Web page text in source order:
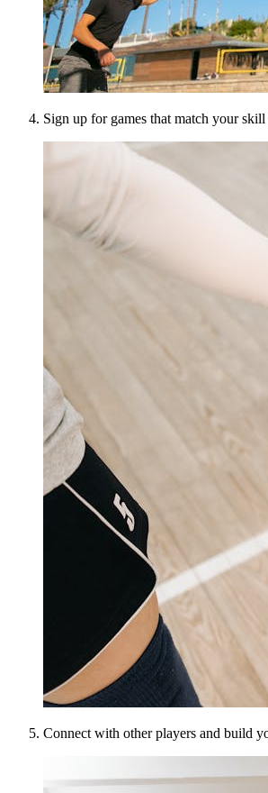
Sign up for games that match your
Connect with other players and build